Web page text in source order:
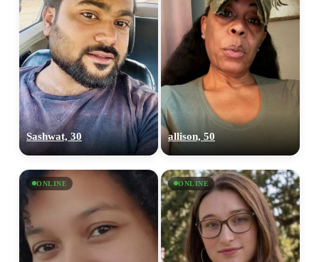
Sashwat, 30 allison, 50
ONLINE ONLINE